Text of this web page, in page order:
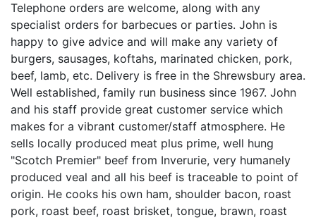
Telephone orders are welcome, along with any
specialist orders for barbecues or parties. John is
happy to give advice and will make any variety of
burgers, sausages, koftahs, marinated chicken, pork,
beef, lamb, etc. Delivery is free in the Shrewsbury area.
Well established, family run business since 1967. John
and his staff provide great customer service which
makes for a vibrant customer/staff atmosphere. He
sells locally produced meat plus prime, well hung
"Scotch Premier" beef from Inverurie, very humanely
produced veal and all his beef is traceable to point of
origin. He cooks his own ham, shoulder bacon, roast
pork, roast beef, roast brisket, tongue, brawn, roast